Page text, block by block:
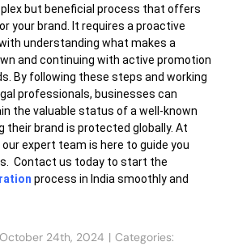
but beneficial process that offers
your brand. It requires a proactive
understanding what makes a
and continuing with active promotion
By following these steps and working
professionals, businesses can
the valuable status of a well-known
their brand is protected globally. At
expert team is here to guide you
Contact us today to start the
process in India smoothly and
October 24th, 2024 | Categories: